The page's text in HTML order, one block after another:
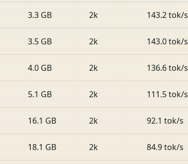
3.3 GB 2k 143.2 tok/s
3.5 GB 2k 143.0 tok/s
4.0 GB 2k 136.6 tok/s
5.1 GB 2k 111.5 tok/s
16.1 GB 2k 92.1 tok/s
18.1 GB 2k 84.9 tok/s